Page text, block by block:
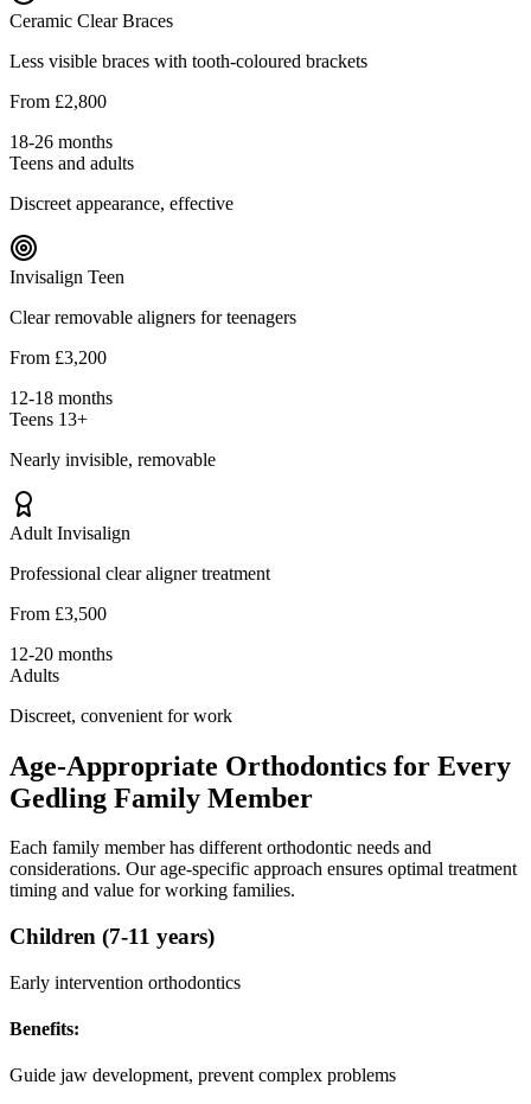
Ceramic Clear Braces
Less visible braces with tooth-coloured brackets
From £2,800
18-26 months
Teens and adults
Discreet appearance, effective
Invisalign Teen
Clear removable aligners for teenagers
From £3,200
12-18 months
Teens 13+
Nearly invisible, removable
Adult Invisalign
Professional clear aligner treatment
From £3,500
12-20 months
Adults
Discreet, convenient for work
Age-Appropriate Orthodontics for Every
Gedling Family Member
Each family member has different orthodontic needs and
considerations. Our age-specific approach ensures optimal treatment
timing and value for working families.
Children (7-11 years)
Early intervention orthodontics
Benefits:
Guide jaw development, prevent complex problems